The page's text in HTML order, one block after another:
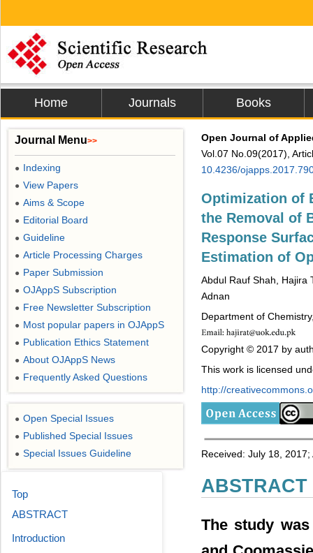
Home Journals Books
Open Journal of
Vol.07 No.09(2017),
10.4236/
Optimization of
the Removal of
Response
Estimation of
Abdul Rauf Shah, Hajira
Adnan
Department of
Copyright © 2017 by
This work is licensed
http://
Received: July 18,
ABSTRACT
The study
Journal Menu>>
● Indexing
● View Papers
● Aims & Scope
● Editorial Board
● Guideline
● Article Processing Charges
● Paper Submission
● OJAppS Subscription
● Free Newsletter Subscription
● Most popular papers in OJAppS
● Publication Ethics Statement
● About OJAppS News
● Frequently Asked Questions
● Open Special Issues
● Published Special Issues
● Special Issues Guideline
Top
ABSTRACT
Introduction